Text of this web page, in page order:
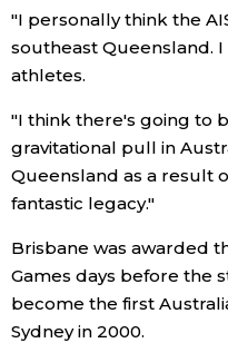
Latest Stories
Sections
Economy
Culture
"I personally think the
southeast Queensland.
athletes.
"I think there's going to
gravitational pull in
Queensland as a result
fantastic legacy."
Brisbane was awarded
Games days before the
become the first
Sydney in 2000.